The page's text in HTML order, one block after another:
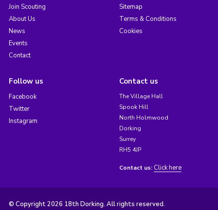
Join Scouting
About Us
News
Events
Contact
Sitemap
Terms & Conditions
Cookies
Follow us
Facebook
Twitter
Instagram
Contact us
The Village Hall
Spook Hill
North Holmwood
Dorking
Surrey
RH5 4JP
Contact us: Click here
© Copyright 2026 18th Dorking. All rights reserved.